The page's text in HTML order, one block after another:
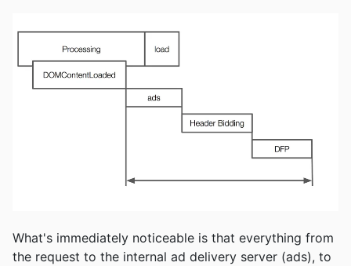
What's immediately noticeable is that everything from
the request to the internal ad delivery server (ads), to